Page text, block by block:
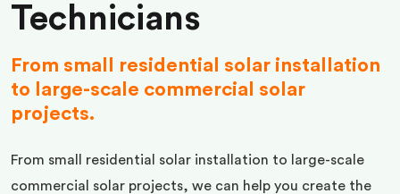
Technicians
From small residential solar installation
to large-scale commercial solar
projects.
From small residential solar installation to large-scale
commercial solar projects, we can help you create the